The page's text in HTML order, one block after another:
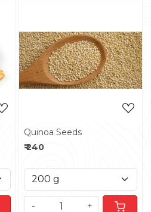
Loading...
Quinoa Seeds
₹ 240
- +